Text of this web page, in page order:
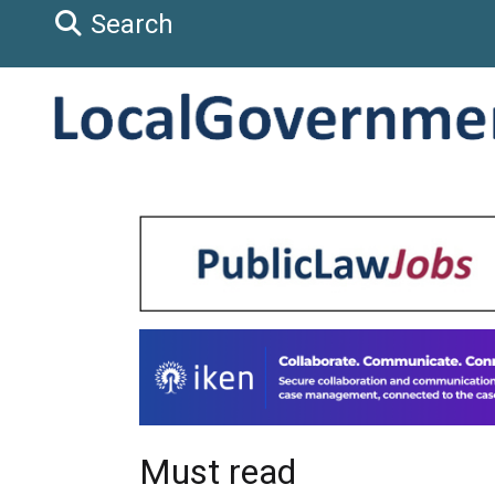
Search
Must read